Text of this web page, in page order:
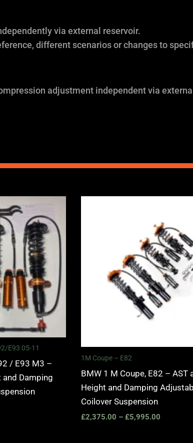
via external reservoir.
different scenarios or changes to
adjustment independent via
E93 05-11
/ E93 M3 –
Damping
1M Coupe – E82
BMW 1 M Coupe, E82 – AST
Height and Damping
Coilover Suspension
£2,375.00 – £5,995.00
through